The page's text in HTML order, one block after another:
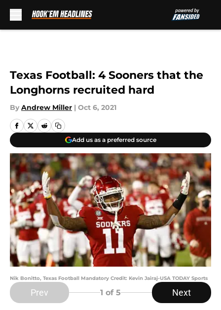
Texas Football: 4 Sooners that the
Longhorns recruited hard
By Andrew Miller | Oct 6, 2021
Add us as a preferred source
Nik Bonitto, Texas Football Mandatory Credit: Kevin Jairaj-USA TODAY Sports
Prev 1 of 5 Next